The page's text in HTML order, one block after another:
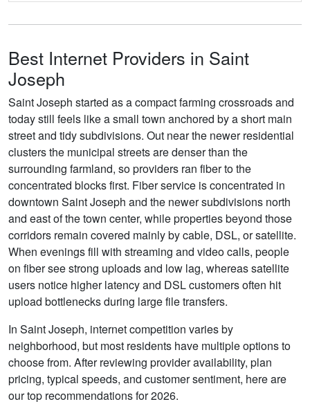
Best Internet Providers in Saint
Joseph
Saint Joseph started as a compact farming crossroads and
today still feels like a small town anchored by a short main
street and tidy subdivisions. Out near the newer residential
clusters the municipal streets are denser than the
surrounding farmland, so providers ran fiber to the
concentrated blocks first. Fiber service is concentrated in
downtown Saint Joseph and the newer subdivisions north
and east of the town center, while properties beyond those
corridors remain covered mainly by cable, DSL, or satellite.
When evenings fill with streaming and video calls, people
on fiber see strong uploads and low lag, whereas satellite
users notice higher latency and DSL customers often hit
upload bottlenecks during large file transfers.
In Saint Joseph, internet competition varies by
neighborhood, but most residents have multiple options to
choose from. After reviewing provider availability, plan
pricing, typical speeds, and customer sentiment, here are
our top recommendations for 2026.